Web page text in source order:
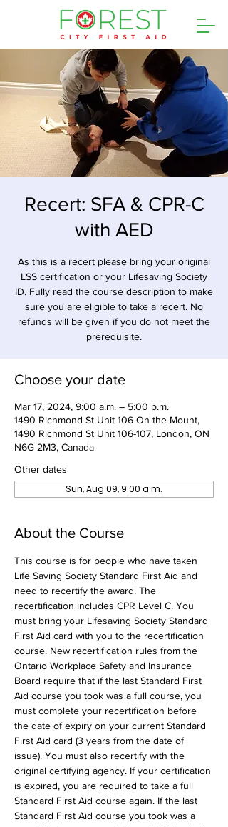
Recert: SFA & CPR-C
with AED
As this is a recert please bring your original
LSS certification or your Lifesaving Society
ID. Fully read the course description to make
sure you are eligible to take a recert. No
refunds will be given if you do not meet the
prerequisite.
Choose your date
Mar 17, 2024, 9:00 a.m. – 5:00 p.m.
1490 Richmond St Unit 106 On the Mount,
1490 Richmond St Unit 106-107, London, ON
N6G 2M3, Canada
Other dates
Sun, Aug 09, 9:00 a.m.
About the Course
This course is for people who have taken
Life Saving Society Standard First Aid and
need to recertify the award. The
recertification includes CPR Level C. You
must bring your Lifesaving Society Standard
First Aid card with you to the recertification
course. New recertification rules from the
Ontario Workplace Safety and Insurance
Board require that if the last Standard First
Aid course you took was a full course, you
must complete your recertification before
the date of expiry on your current Standard
First Aid card (3 years from the date of
issue). You must also recertify with the
original certifying agency. If your certification
is expired, you are required to take a full
Standard First Aid course again. If the last
Standard First Aid course you took was a